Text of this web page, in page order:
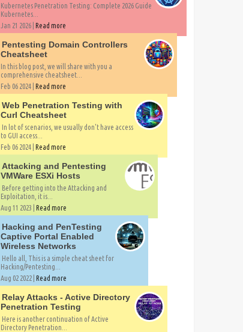
Kubernetes Penetration Testing: Complete 2026 Guide
Kubernetes...
Jan 21 2026 | Read more
Pentesting Domain Controllers
Cheatsheet
In this blog post, we will share with you a
comprehensive cheatsheet...
Feb 06 2024 | Read more
Web Penetration Testing with
Curl Cheatsheet
In lot of scenarios, we usually don't have access
to GUI access...
Feb 06 2024 | Read more
Attacking and Pentesting
VMWare ESXi Hosts
Before getting into the Attacking and
Exploitation, it is...
Aug 11 2023 | Read more
Hacking and PenTesting
Captive Portal Enabled
Wireless Networks
Hello all, This is a simple cheat sheet for
Hacking/Pentesting...
Aug 02 2022 | Read more
Relay Attacks - Active Directory
Penetration Testing
Here is another continuation of Active
Directory Penetration...